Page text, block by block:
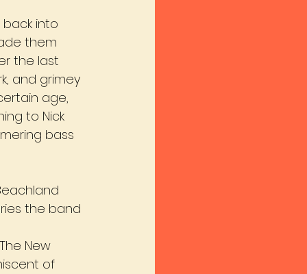
into
them
the last
and grimey
age,
to Nick
bass
the band
New
of